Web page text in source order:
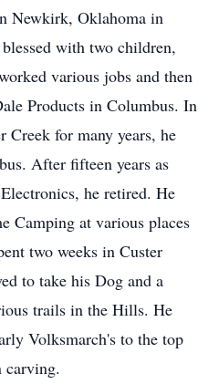
Newkirk, Oklahoma in
with two children,
various jobs and then
Products in Columbus. In
for many years, he
After fifteen years as
he retired. He
Camping at various places
two weeks in Custer
to take his Dog and a
trails in the Hills. He
Volksmarch's to the top
carving.